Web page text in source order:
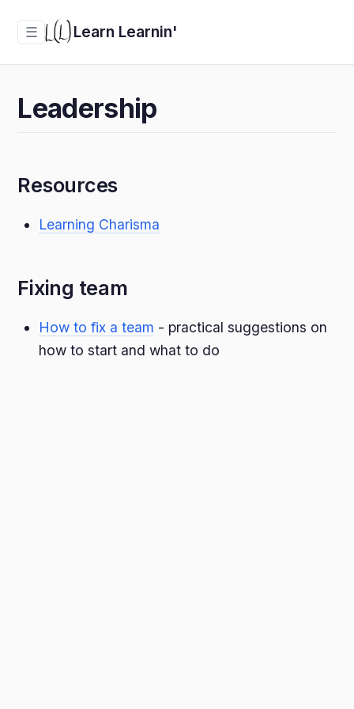
☰ Learn Learnin'
Leadership
Resources
Learning Charisma
Fixing team
How to fix a team - practical suggestions on
how to start and what to do